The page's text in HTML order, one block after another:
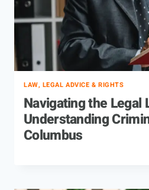
LAW, LEGAL ADVICE & RIGHTS
Navigating the Legal
Understanding
Columbus